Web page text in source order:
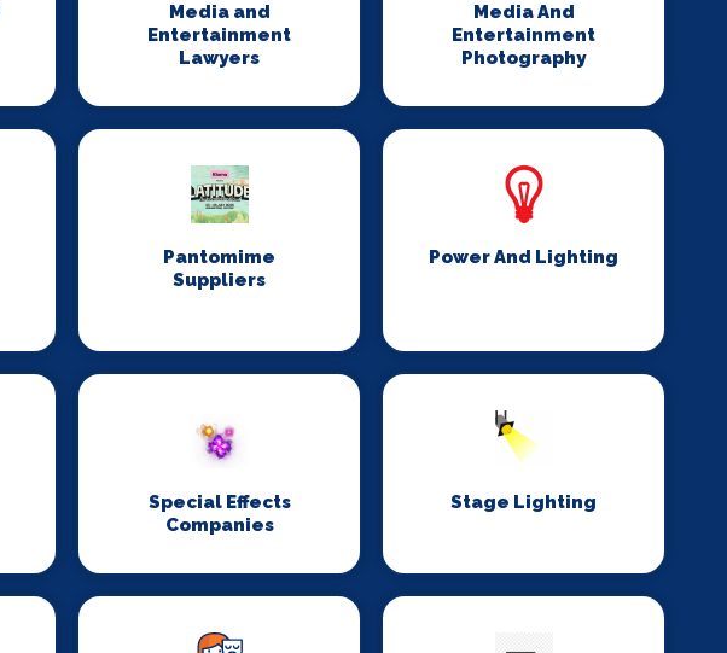
Media and
Entertainment
Lawyers
Media And
Entertainment
Photography
Pantomime
Suppliers
Power And Lighting
Special Effects
Companies
Stage Lighting